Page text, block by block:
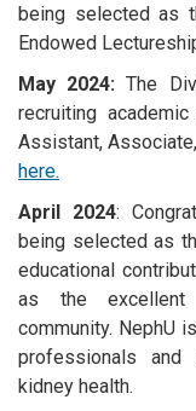
being selected as
Endowed
May 2024:The
recruiting
Assistant,
here.
April 2024:
being selected as
educational
as the
community. NephU
professionals and
kidney health.